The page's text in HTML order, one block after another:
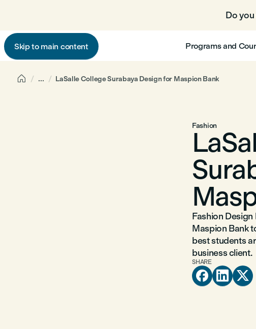
Do
Skip to main content Programs and
 ... LaSalle College Surabaya Design for Maspion Bank
Fashion
Fashion
Maspion Bank
best students
business client.
SHARE
  